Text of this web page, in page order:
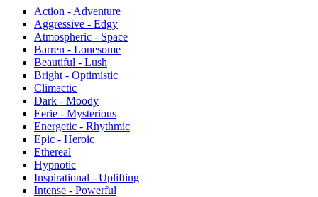
Action - Adventure
Aggressive - Edgy
Atmospheric - Space
Barren - Lonesome
Beautiful - Lush
Bright - Optimistic
Climactic
Dark - Moody
Eerie - Mysterious
Energetic - Rhythmic
Epic - Heroic
Ethereal
Hypnotic
Inspirational - Uplifting
Intense - Powerful